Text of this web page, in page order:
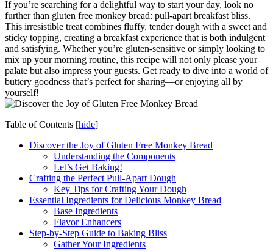
If​ you’re searching​ for​ a delightful way to‍ start your day, look⁣ no​
further than gluten free monkey⁢ bread: pull-apart breakfast bliss.
This irresistible treat combines fluffy, tender dough with a sweet and
sticky topping, creating ⁢a⁢ breakfast experience‌ that is both⁤ indulgent
⁢and satisfying. Whether you’re gluten-sensitive​ or simply‍ looking to
mix up your morning routine,⁣ this recipe will not only please⁢ your
palate but also⁣ impress your guests. Get ⁣ready to​ dive into ⁣a world of
buttery goodness that’s perfect for⁢ sharing—or enjoying all by
‌yourself!
Table of Contents [hide]
Discover the ⁤Joy of ⁢Gluten Free ​Monkey ⁢Bread
Understanding the Components
Let’s Get Baking!
Crafting‍ the Perfect Pull-Apart Dough
Key⁢ Tips for Crafting Your Dough
Essential Ingredients​ for Delicious Monkey Bread
Base Ingredients
Flavor Enhancers
Step-by-Step Guide to Baking Bliss
Gather​ Your Ingredients